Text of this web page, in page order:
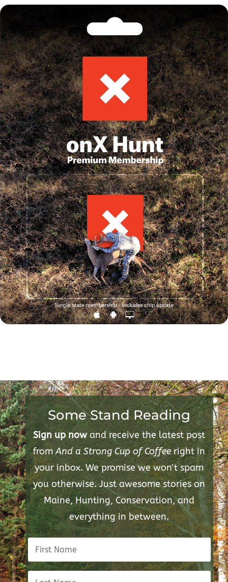
Some Stand Reading
Sign up nowand receive the latest post
fromAnd a Strong Cup of Coffeeright in
your inbox. We promise we won't spam
you otherwise. Just awesome stories on
Maine, Hunting, Conservation, and
everything in between.